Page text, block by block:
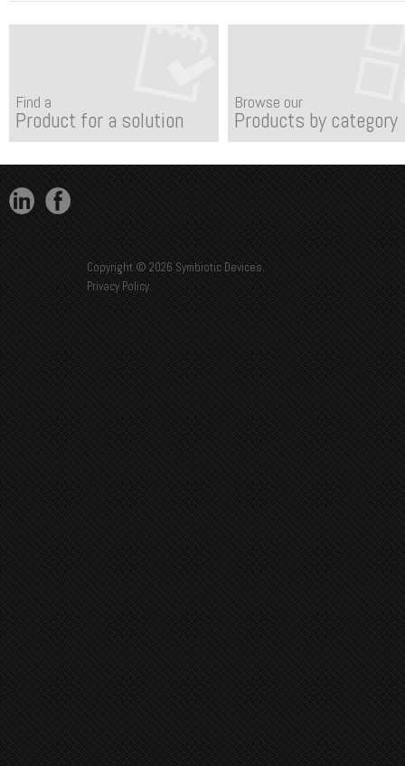
Find a
Product for a solution
Browse our
Products by category
Copyright © 2026 Symbiotic Devices.
Privacy Policy.